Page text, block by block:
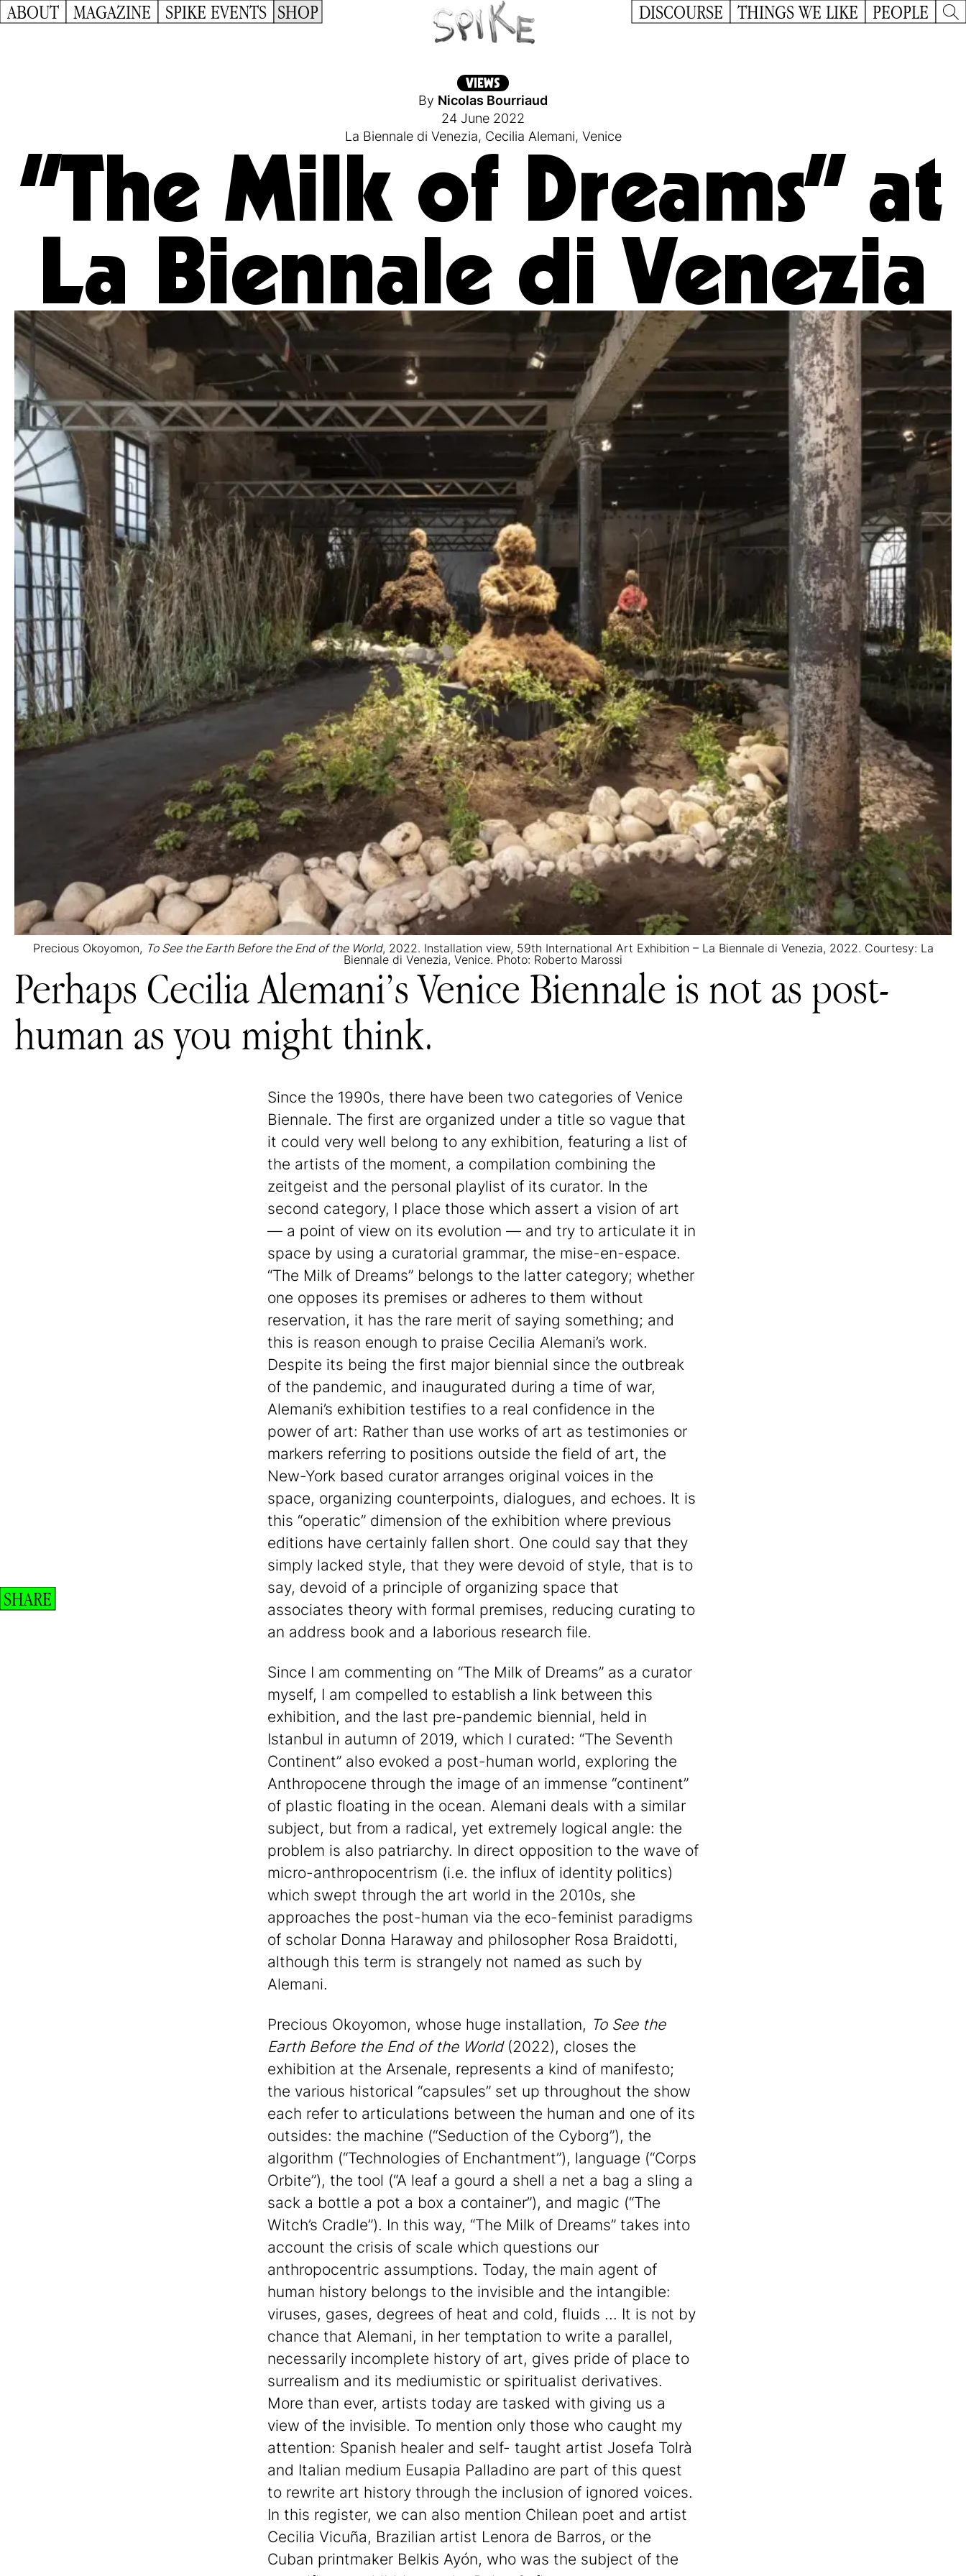
ABOUT MAGAZINE SPIKE EVENTS SHOP DISCOURSE THINGS WE LIKE PEOPLE
VIEWS
By Nicolas Bourriaud
24 June 2022
La Biennale di Venezia, Cecilia Alemani, Venice
“The Milk of Dreams” at
La Biennale di Venezia
Precious Okoyomon, To See the Earth Before the End of the World, 2022. Installation view, 59th International Art Exhibition – La Biennale di Venezia, 2022. Courtesy: La
Biennale di Venezia, Venice. Photo: Roberto Marossi
Perhaps Cecilia Alemani’s Venice Biennale is not as post-
human as you might think.
Since the 1990s, there have been two categories of Venice
Biennale. The first are organized under a title so vague that
it could very well belong to any exhibition, featuring a list of
the artists of the moment, a compilation combining the
zeitgeist and the personal playlist of its curator. In the
second category, I place those which assert a vision of art
— a point of view on its evolution — and try to articulate it in
space by using a curatorial grammar, the mise-en-espace.
“The Milk of Dreams” belongs to the latter category; whether
one opposes its premises or adheres to them without
reservation, it has the rare merit of saying something; and
this is reason enough to praise Cecilia Alemani’s work.
Despite its being the first major biennial since the outbreak
of the pandemic, and inaugurated during a time of war,
Alemani’s exhibition testifies to a real confidence in the
power of art: Rather than use works of art as testimonies or
markers referring to positions outside the field of art, the
New-York based curator arranges original voices in the
space, organizing counterpoints, dialogues, and echoes. It is
this “operatic” dimension of the exhibition where previous
editions have certainly fallen short. One could say that they
simply lacked style, that they were devoid of style, that is to
say, devoid of a principle of organizing space that
associates theory with formal premises, reducing curating to
an address book and a laborious research file.
Since I am commenting on “The Milk of Dreams” as a curator
myself, I am compelled to establish a link between this
exhibition, and the last pre-pandemic biennial, held in
Istanbul in autumn of 2019, which I curated: “The Seventh
Continent” also evoked a post-human world, exploring the
Anthropocene through the image of an immense “continent”
of plastic floating in the ocean. Alemani deals with a similar
subject, but from a radical, yet extremely logical angle: the
problem is also patriarchy. In direct opposition to the wave of
micro-anthropocentrism (i.e. the influx of identity politics)
which swept through the art world in the 2010s, she
approaches the post-human via the eco-feminist paradigms
of scholar Donna Haraway and philosopher Rosa Braidotti,
although this term is strangely not named as such by
Alemani.
Precious Okoyomon, whose huge installation, To See the
Earth Before the End of the World(2022), closes the
exhibition at the Arsenale, represents a kind of manifesto;
the various historical “capsules” set up throughout the show
each refer to articulations between the human and one of its
outsides: the machine (“Seduction of the Cyborg”), the
algorithm (“Technologies of Enchantment”), language (“Corps
Orbite”), the tool (“A leaf a gourd a shell a net a bag a sling a
sack a bottle a pot a box a container”), and magic (“The
Witch’s Cradle”). In this way, “The Milk of Dreams” takes into
account the crisis of scale which questions our
anthropocentric assumptions. Today, the main agent of
human history belongs to the invisible and the intangible:
viruses, gases, degrees of heat and cold, fluids ... It is not by
chance that Alemani, in her temptation to write a parallel,
necessarily incomplete history of art, gives pride of place to
surrealism and its mediumistic or spiritualist derivatives.
More than ever, artists today are tasked with giving us a
view of the invisible. To mention only those who caught my
attention: Spanish healer and self- taught artist Josefa Tolrà
and Italian medium Eusapia Palladino are part of this quest
to rewrite art history through the inclusion of ignored voices.
In this register, we can also mention Chilean poet and artist
Cecilia Vicuña, Brazilian artist Lenora de Barros, or the
Cuban printmaker Belkis Ayón, who was the subject of the
SHARE